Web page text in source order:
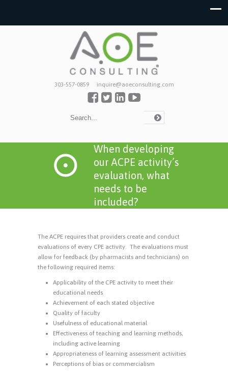
303-557-0859 inquire@aoeconsulting.com
When developing
our ACPE activity’s
evaluation, what
needs to be
included?
The ACPE requires that providers create and conduct
evaluations of every CPE activity. The evaluations must
allow for feedback (by pharmacists and technicians) on
the following required items:
Applicability of the CPE activity to meet their
educational needs
Achievement of each stated objective
Quality of faculty
Usefulness of educational material
Effectiveness of teaching and learning methods,
including active learning
Appropriateness of learning assessment activities
Perceptions of bias or commercialism